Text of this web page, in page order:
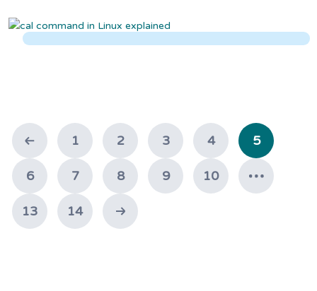
1 2 3 4 5
6 7 8 9 10
13 14